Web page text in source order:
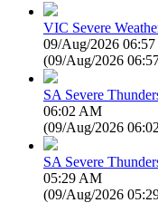
VIC Severe
09/Aug/2026
(09/Aug/2026
SA Severe
06:02 AM
(09/Aug/2026
SA Severe
05:29 AM
(09/Aug/2026